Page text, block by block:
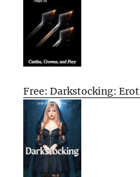
Free: Darkstocking: